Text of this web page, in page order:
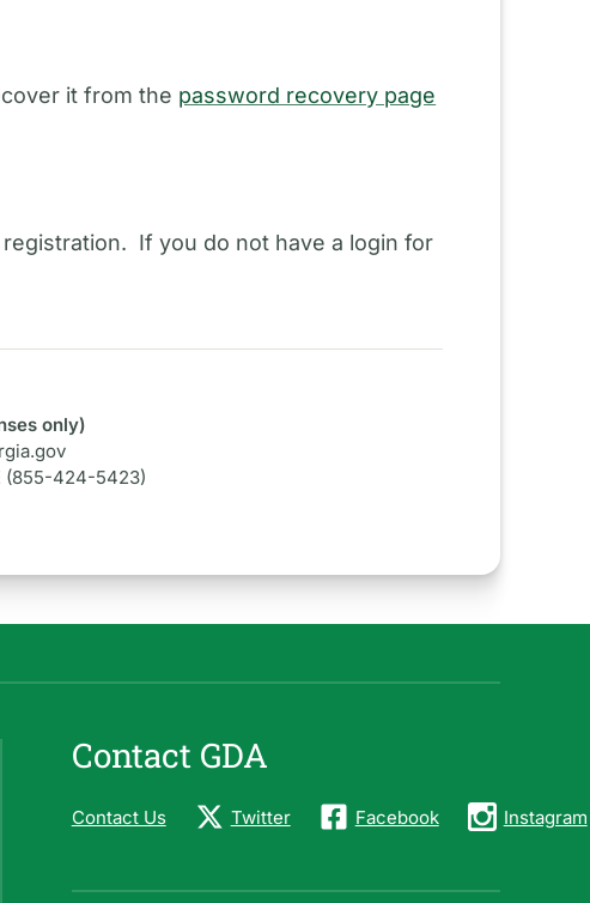
it from the password recovery page
If you do not have a login for
only)
(855-424-5423)
Contact GDA
Contact Us Twitter Facebook Instagram